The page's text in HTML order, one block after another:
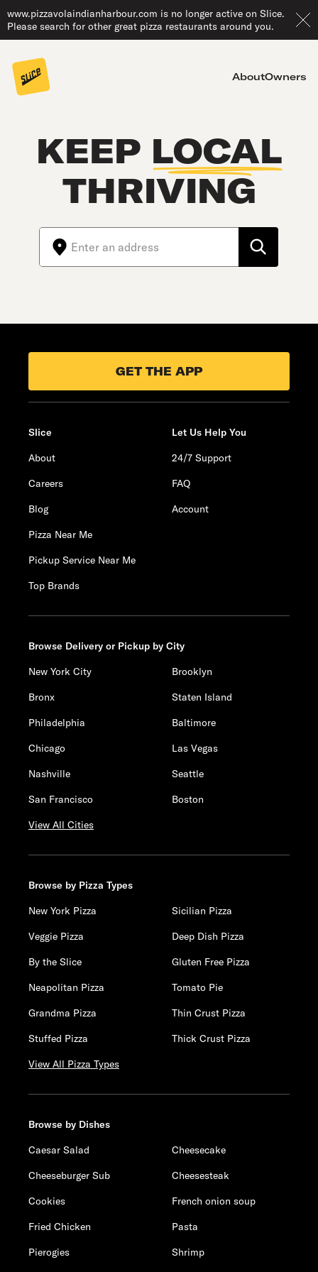
www.pizzavolaindianharbour.com is no longer active on Slice.
Please search for other great pizza restaurants around you.
AboutOwners
KEEP LOCAL
THRIVING
GET THE APP
Slice
About
Careers
Blog
Pizza Near Me
Pickup Service Near Me
Top Brands
Let Us Help You
24/7 Support
FAQ
Account
Browse Delivery or Pickup by City
New York City
Brooklyn
Bronx
Staten Island
Philadelphia
Baltimore
Chicago
Las Vegas
Nashville
Seattle
San Francisco
Boston
View All Cities
Browse by Pizza Types
New York Pizza
Sicilian Pizza
Veggie Pizza
Deep Dish Pizza
By the Slice
Gluten Free Pizza
Neapolitan Pizza
Tomato Pie
Grandma Pizza
Thin Crust Pizza
Stuffed Pizza
Thick Crust Pizza
View All Pizza Types
Browse by Dishes
Caesar Salad
Cheesecake
Cheeseburger Sub
Cheesesteak
Cookies
French onion soup
Fried Chicken
Pasta
Pierogies
Shrimp